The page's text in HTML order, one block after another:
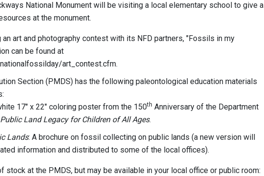
National Monument will be visiting a local elementary school to give a
at the monument.
art and photography contest with its NFD partners, "Fossils in my
can be found at
art_contest.cfm.
Section (PMDS) has the following paleontological education materials
17" x 22" coloring poster from the 150th Anniversary of the Department
Land Legacy for Children of All Ages.
Lands: A brochure on fossil collecting on public lands (a new version will
information and distributed to some of the local offices).
stock at the PMDS, but may be available in your local office or public room: